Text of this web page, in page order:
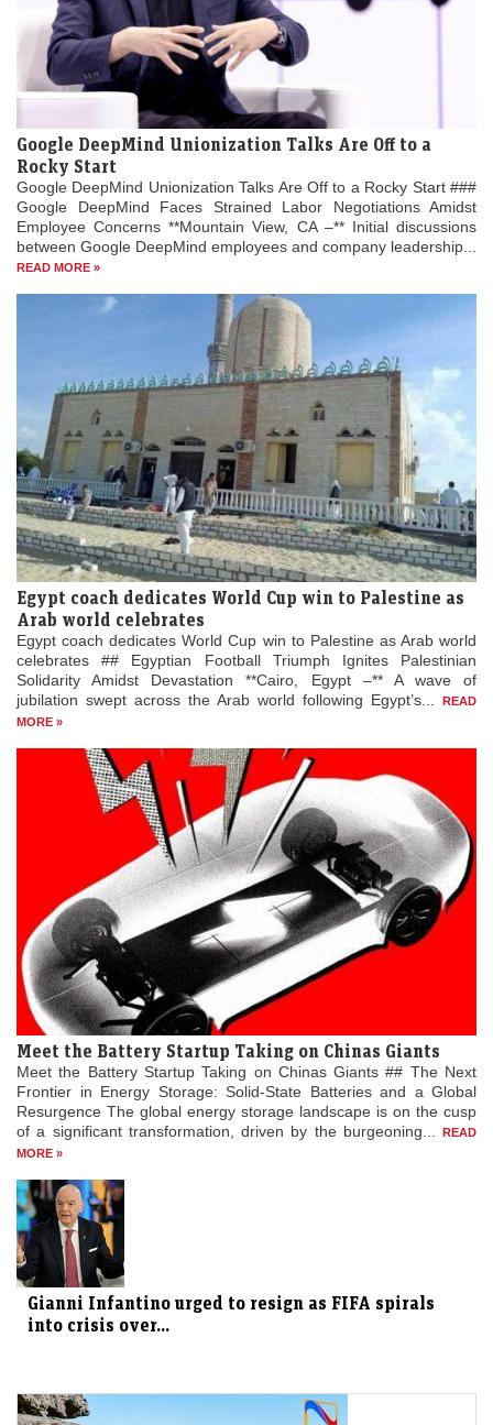
Google DeepMind Unionization Talks Are Off to a
Rocky Start
Google DeepMind Unionization Talks Are Off to a Rocky Start ###
Google DeepMind Faces Strained Labor Negotiations Amidst
Employee Concerns **Mountain View, CA –** Initial discussions
between Google DeepMind employees and company leadership...
READ MORE »
Egypt coach dedicates World Cup win to Palestine as
Arab world celebrates
Egypt coach dedicates World Cup win to Palestine as Arab world
celebrates ## Egyptian Football Triumph Ignites Palestinian
Solidarity Amidst Devastation **Cairo, Egypt –** A wave of
jubilation swept across the Arab world following Egypt’s...
READ
MORE »
Meet the Battery Startup Taking on Chinas Giants
Meet the Battery Startup Taking on Chinas Giants ## The Next
Frontier in Energy Storage: Solid-State Batteries and a Global
Resurgence The global energy storage landscape is on the cusp
of a significant transformation, driven by the burgeoning...
READ
MORE »
Gianni Infantino urged to resign as FIFA spirals
into crisis over...